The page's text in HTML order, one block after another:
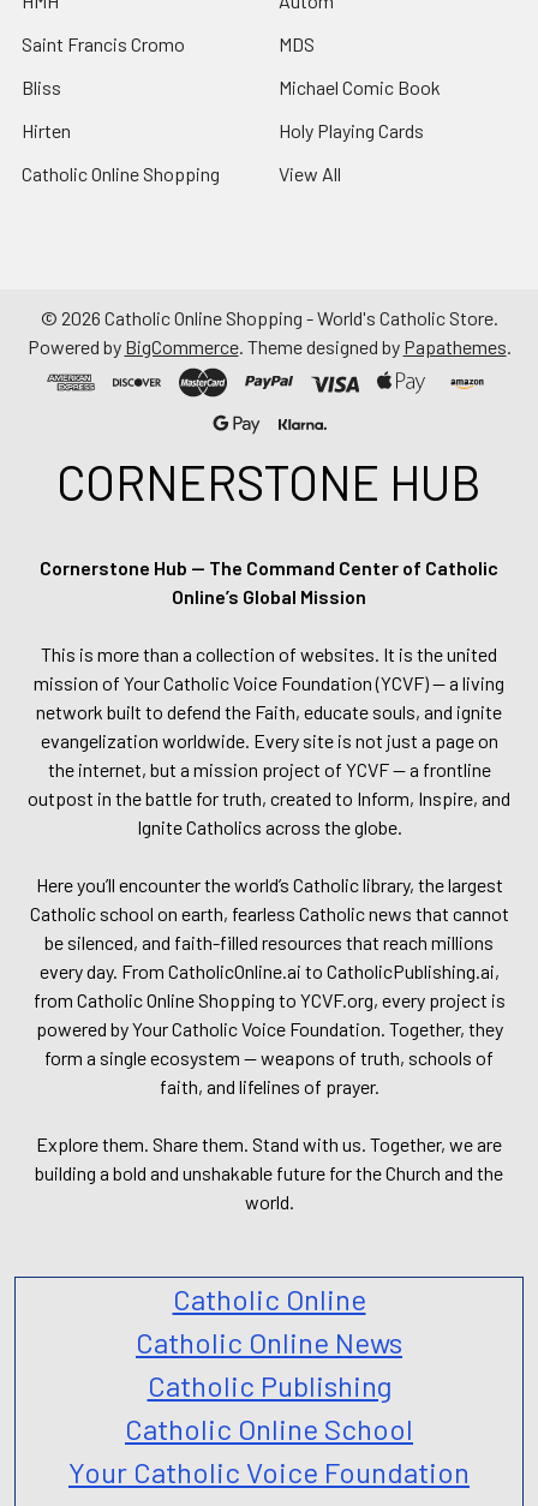
Saint Francis Cromo
Bliss
Hirten
Catholic Online Shopping
MDS
Michael Comic Book
Holy Playing Cards
View All
© 2026 Catholic Online Shopping - World's Catholic Store.
Powered by BigCommerce. Theme designed by Papathemes.
CORNERSTONE HUB
Cornerstone Hub — The Command Center of Catholic
Online’s Global Mission
This is more than a collection of websites. It is the united
mission of Your Catholic Voice Foundation (YCVF) — a living
network built to defend the Faith, educate souls, and ignite
evangelization worldwide. Every site is not just a page on
the internet, but a mission project of YCVF — a frontline
outpost in the battle for truth, created to Inform, Inspire, and
Ignite Catholics across the globe.
Here you’ll encounter the world’s Catholic library, the largest
Catholic school on earth, fearless Catholic news that cannot
be silenced, and faith-filled resources that reach millions
every day. From CatholicOnline.ai to CatholicPublishing.ai,
from Catholic Online Shopping to YCVF.org, every project is
powered by Your Catholic Voice Foundation. Together, they
form a single ecosystem — weapons of truth, schools of
faith, and lifelines of prayer.
Explore them. Share them. Stand with us. Together, we are
building a bold and unshakable future for the Church and the
world.
Catholic Online
Catholic Online News
Catholic Publishing
Catholic Online School
Your Catholic Voice Foundation